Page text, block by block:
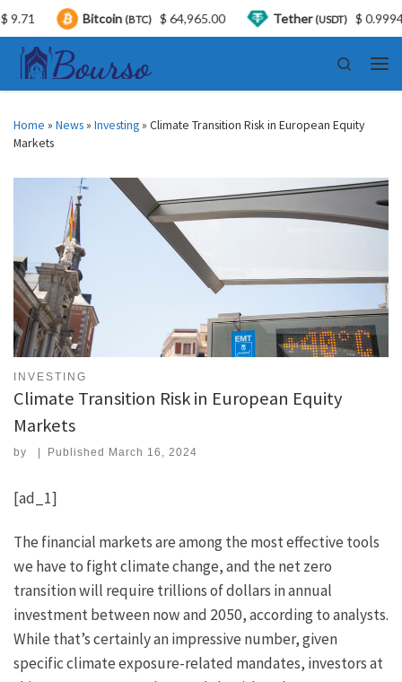
Skip to content
Search
Home » News» Investing» Climate Transition Risk in European Equity
Markets
INVESTING
Climate Transition Risk in European Equity
Markets
by Published March 16, 2024
[ad_1]
The financial markets are among the most effective tools
we have to fight climate change, and the net zero
transition will require trillions of dollars in annual
investment between now and 2050, according to analysts.
While that’s certainly an impressive number, given
specific climate exposure-related mandates, investors at
Bitcoin(BTC) $ 64,965.00 Tether(USDT) $ 0.999446